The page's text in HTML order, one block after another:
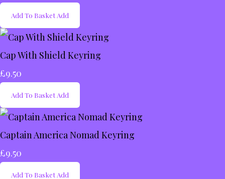
Add To Basket Add
Cap With Shield Keyring
£9.50
Add To Basket Add
Captain America Nomad Keyring
£9.50
Add To Basket Add